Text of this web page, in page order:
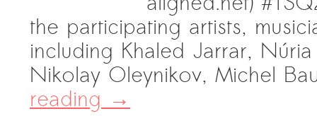
the participating artists,
including Khaled Jarrar,
Nikolay Oleynikov, Michel
reading→